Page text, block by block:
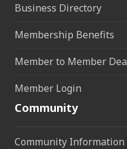
Business Directory
Membership Benefits
Member to Member
Member Login
Community
Community Information